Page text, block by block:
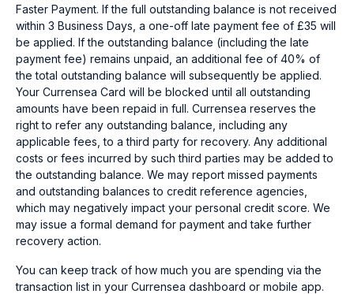
Faster Payment. If the full outstanding balance is not received
within 3 Business Days, a one-off late payment fee of £35 will
be applied. If the outstanding balance (including the late
payment fee) remains unpaid, an additional fee of 40% of
the total outstanding balance will subsequently be applied.
Your Currensea Card will be blocked until all outstanding
amounts have been repaid in full. Currensea reserves the
right to refer any outstanding balance, including any
applicable fees, to a third party for recovery. Any additional
costs or fees incurred by such third parties may be added to
the outstanding balance. We may report missed payments
and outstanding balances to credit reference agencies,
which may negatively impact your personal credit score. We
may issue a formal demand for payment and take further
recovery action.
You can keep track of how much you are spending via the
transaction list in your Currensea dashboard or mobile app.